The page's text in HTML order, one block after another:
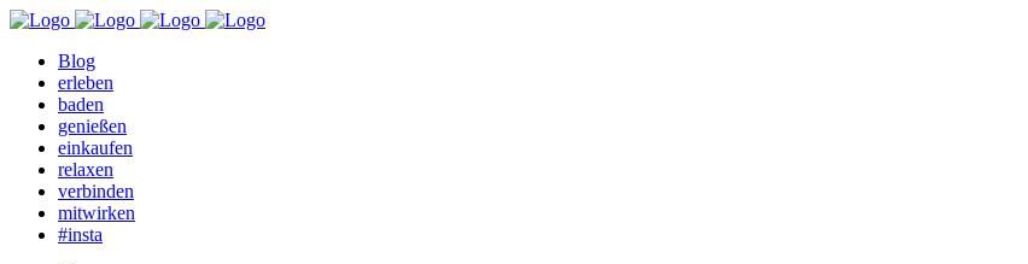
Blog
erleben
baden
genießen
einkaufen
relaxen
verbinden
mitwirken
#insta